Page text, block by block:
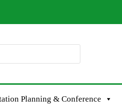
Planning & Conference